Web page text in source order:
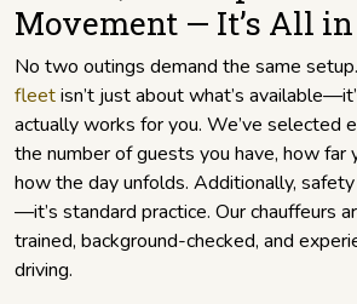
Movement — It’s All
No two outings demand the same
fleetisn’t just about what’s
actually works for you. We’ve selected
the number of guests you have, how far
how the day unfolds. Additionally,
—it’s standard practice. Our chauffeurs
trained, background-checked, and
driving.